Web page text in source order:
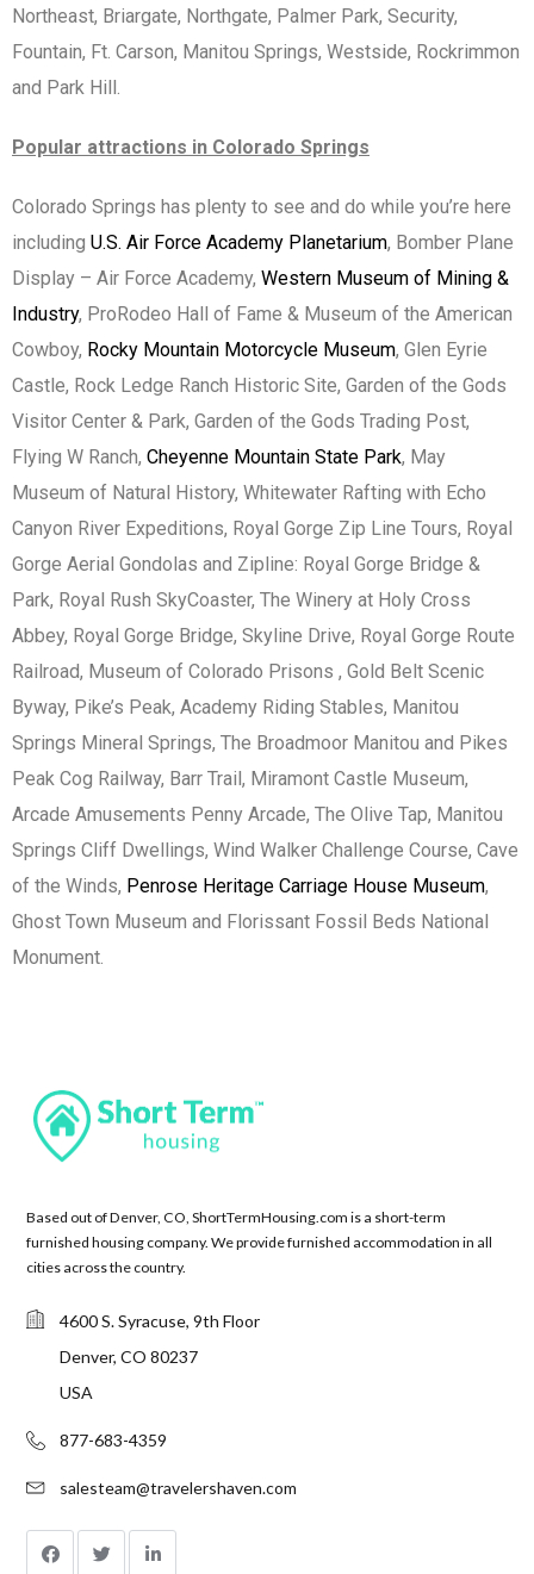
Northeast, Briargate, Northgate, Palmer Park, Security,
Fountain, Ft. Carson, Manitou Springs, Westside, Rockrimmon
and Park Hill.
Popular attractions in Colorado Springs
Colorado Springs has plenty to see and do while you’re here
including U.S. Air Force Academy Planetarium, Bomber Plane
Display – Air Force Academy, Western Museum of Mining &
Industry, ProRodeo Hall of Fame & Museum of the American
Cowboy, Rocky Mountain Motorcycle Museum, Glen Eyrie
Castle, Rock Ledge Ranch Historic Site, Garden of the Gods
Visitor Center & Park, Garden of the Gods Trading Post,
Flying W Ranch, Cheyenne Mountain State Park, May
Museum of Natural History, Whitewater Rafting with Echo
Canyon River Expeditions, Royal Gorge Zip Line Tours, Royal
Gorge Aerial Gondolas and Zipline: Royal Gorge Bridge &
Park, Royal Rush SkyCoaster, The Winery at Holy Cross
Abbey, Royal Gorge Bridge, Skyline Drive, Royal Gorge Route
Railroad, Museum of Colorado Prisons , Gold Belt Scenic
Byway, Pike’s Peak, Academy Riding Stables, Manitou
Springs Mineral Springs, The Broadmoor Manitou and Pikes
Peak Cog Railway, Barr Trail, Miramont Castle Museum,
Arcade Amusements Penny Arcade, The Olive Tap, Manitou
Springs Cliff Dwellings, Wind Walker Challenge Course, Cave
of the Winds, Penrose Heritage Carriage House Museum,
Ghost Town Museum and Florissant Fossil Beds National
Monument.
Based out of Denver, CO, ShortTermHousing.com is a short-term
furnished housing company. We provide furnished accommodation in all
cities across the country.
4600 S. Syracuse, 9th Floor
Denver, CO 80237
USA
877-683-4359
salesteam@travelershaven.com